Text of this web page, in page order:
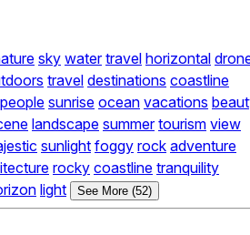
sky water travel horizontal
travel destinations coastline
people sunrise ocean vacations
landscape summer tourism view
sunlight foggy rock adventure
rocky coastline tranquility
light See More (52)